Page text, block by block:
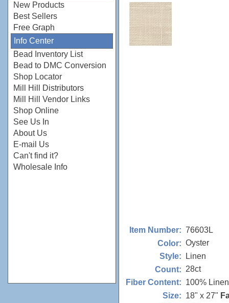
New Products
Best Sellers
Free Graph
Info Center
Bead Inventory List
Bead to DMC Conversion
Shop Locator
Mill Hill Distributors
Mill Hill Vendor Links
Shop Online
See Us In
About Us
E-mail Us
Can't find it?
Wholesale Info
Item Number: 76603L
Color: Oyster
Style:
Linen
Count: 28ct
Fiber Content: 100% Linen
Size: 18" x 27"